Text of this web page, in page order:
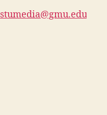
stumedia@gmu.edu